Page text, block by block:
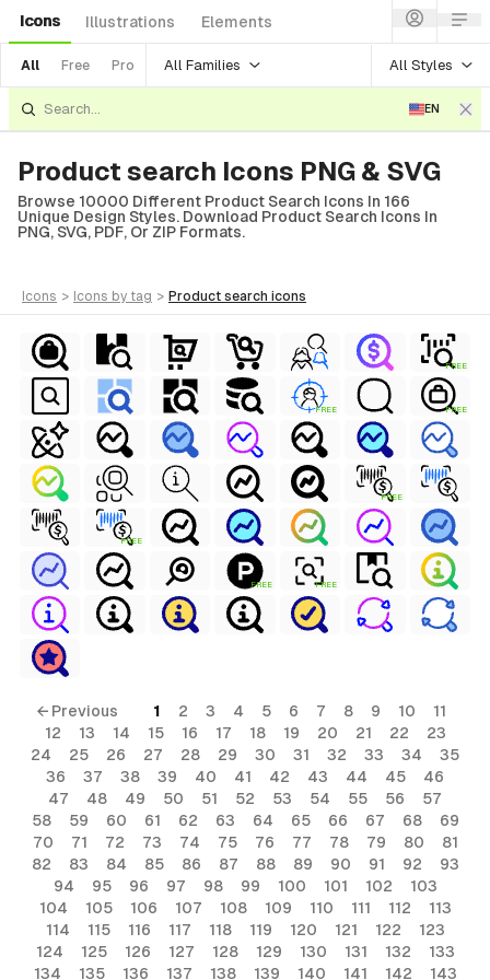
Icons Illustrations Elements
All Free Pro All Families All Styles
EN
Product search Icons PNG & SVG
Browse 10000 Different Product Search Icons In 166
Unique Design Styles. Download Product Search Icons In
PNG, SVG, PDF, Or ZIP Formats.
icons > icons by tag > product search icons
FREE
FREE FREE
FREE
FREE
FREE FREE
← Previous 1 2 3 4 5 6 7 8 9 10
11
12
13 14 15 16 17 18 19 20 21 22
23
24
25 26 27 28 29 30 31 32 33 34
35
36
37 38 39 40 41 42 43 44 45
46
47
48 49 50 51 52 53 54 55 56
57
58
59 60 61 62 63 64 65 66 67 68
69
70
71 72 73 74 75 76 77 78 79 80
81
82
83 84 85 86 87 88 89 90 91 92
93
94
95 96 97 98 99 100 101 102
103
104
105 106 107 108 109 110 111 112
113
114
115 116 117 118 119 120 121 122
123
124
125 126 127 128 129 130 131 132
133
134
135 136 137 138 139 140 141 142 143